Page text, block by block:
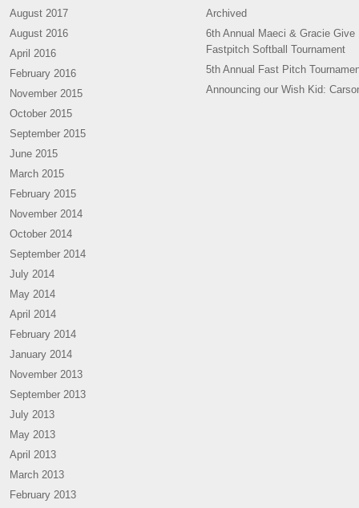
August 2017
August 2016
April 2016
February 2016
November 2015
October 2015
September 2015
June 2015
March 2015
February 2015
November 2014
October 2014
September 2014
July 2014
May 2014
April 2014
February 2014
January 2014
November 2013
September 2013
July 2013
May 2013
April 2013
March 2013
February 2013
Archived
6th Annual Maeci & Gracie Give
Fastpitch Softball Tournament
5th Annual Fast Pitch
Announcing our Wish Kid: